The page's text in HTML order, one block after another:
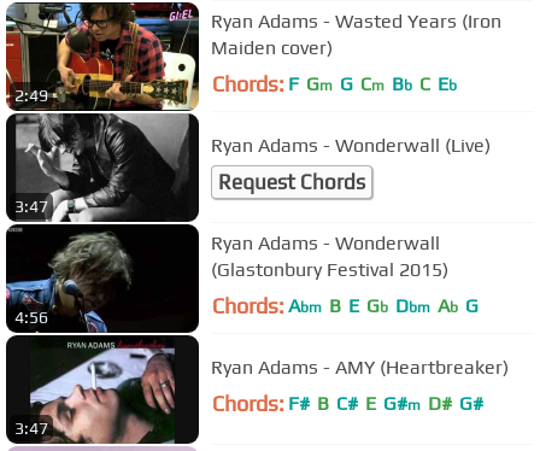
2:49
Ryan Adams - Wasted Years (Iron
Maiden cover)
Chords: F Gm G Cm Bb C Eb
3:47
Ryan Adams - Wonderwall (Live)
Request Chords
4:56
Ryan Adams - Wonderwall
(Glastonbury Festival 2015)
Chords: Abm B E Gb Dbm Ab G
3:47
Ryan Adams - AMY (Heartbreaker)
Chords: F# B C# E G#m D# G#